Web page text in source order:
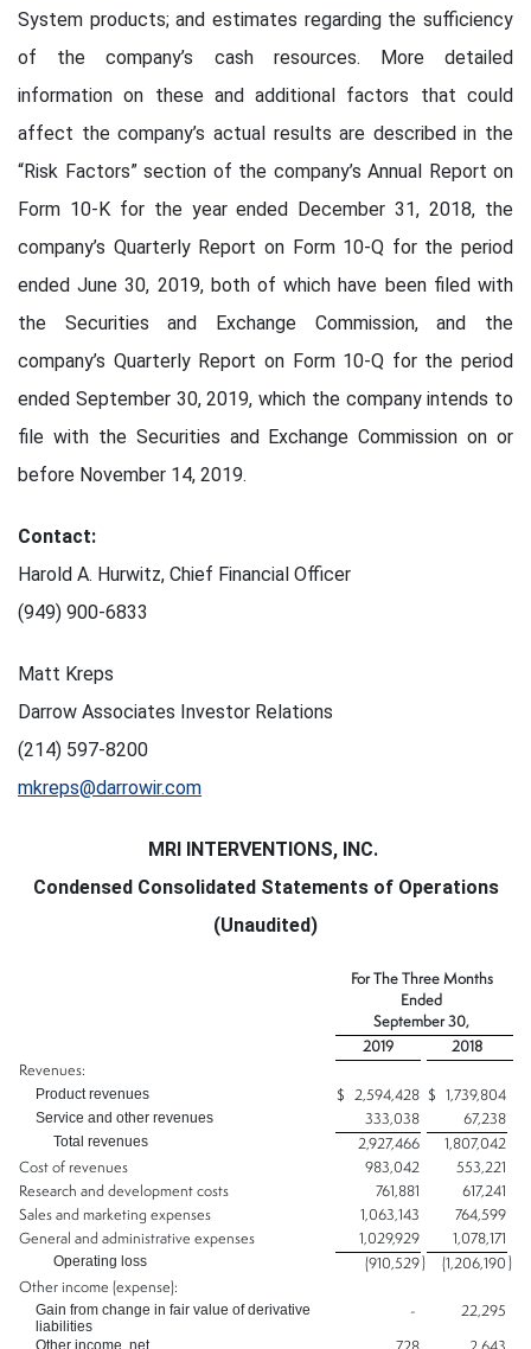
System products; and estimates regarding the sufficiency
of the company’s cash resources. More detailed
information on these and additional factors that could
affect the company’s actual results are described in the
“Risk Factors” section of the company’s Annual Report on
Form 10-K for the year ended December 31, 2018, the
company’s Quarterly Report on Form 10-Q for the period
ended June 30, 2019, both of which have been filed with
the Securities and Exchange Commission, and the
company’s Quarterly Report on Form 10-Q for the period
ended September 30, 2019, which the company intends to
file with the Securities and Exchange Commission on or
before November 14, 2019.
Contact:
Harold A. Hurwitz, Chief Financial Officer
(949) 900-6833
Matt Kreps
Darrow Associates Investor Relations
(214) 597-8200
mkreps@darrowir.com
MRI INTERVENTIONS, INC.
Condensed Consolidated Statements of Operations
(Unaudited)
For The Three Months
Ended
September 30,
2019
2018
Revenues:
Product revenues $ 2,594,428 $ 1,739,804
Service and other revenues 333,038 67,238
Total revenues 2,927,466
1,807,042
Cost of revenues
983,042
553,221
Research and development costs
761,881
617,241
Sales and marketing expenses
1,063,143
764,599
General and administrative expenses
1,029,929 1,078,171
Operating loss (910,529) (1,206,190 )
Other income (expense):
Gain from change in fair value of derivative
liabilities
- 22,295
Other income, net